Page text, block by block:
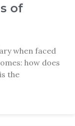
of
when faced
how does
the